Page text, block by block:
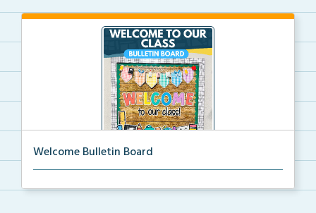
Welcome Bulletin Board
supp...